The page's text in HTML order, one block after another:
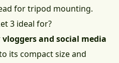
for tripod mounting.
3 ideal for?
vloggers and social media
its compact size and